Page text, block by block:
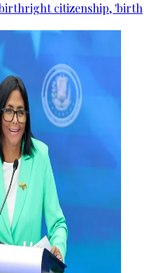
citizenship, 'birth